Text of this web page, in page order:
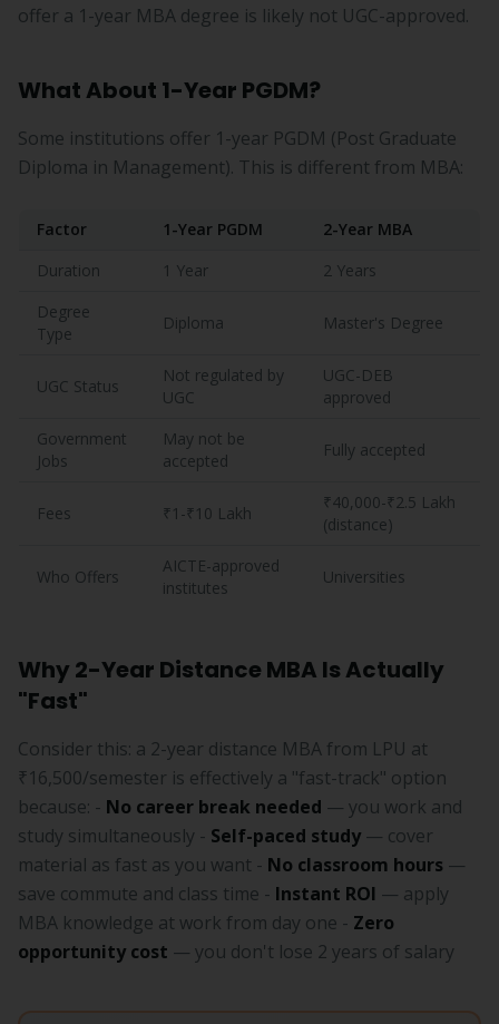
offer a 1-year MBA degree is likely not UGC-approved.
What About 1-Year PGDM?
Some institutions offer 1-year PGDM (Post Graduate
Diploma in Management). This is different from MBA:
Factor 1-Year PGDM
2-Year MBA
Duration
1 Year
2 Years
Degree
Type
Diploma Master's Degree
UGC Status
Not regulated by
UGC
UGC-DEB
approved
Government
Jobs
May not be
accepted
Fully accepted
Fees ₹1-₹10 Lakh
₹40,000-₹2.5 Lakh
(distance)
Who Offers
AICTE-approved
institutes
Universities
Why 2-Year Distance MBA Is Actually
"Fast"
Consider this: a 2-year distance MBA from LPU at
₹16,500/semester is effectively a "fast-track" option
because: - No career break needed — you work and
study simultaneously - Self-paced study — cover
material as fast as you want - No classroom hours —
save commute and class time - Instant ROI — apply
MBA knowledge at work from day one - Zero
opportunity cost — you don't lose 2 years of salary